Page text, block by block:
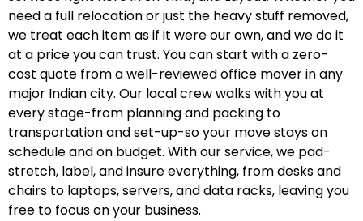
need a full relocation or just the heavy stuff removed,
we treat each item as if it were our own, and we do it
at a price you can trust. You can start with a zero-
cost quote from a well-reviewed office mover in any
major Indian city. Our local crew walks with you at
every stage-from planning and packing to
transportation and set-up-so your move stays on
schedule and on budget. With our service, we pad-
stretch, label, and insure everything, from desks and
chairs to laptops, servers, and data racks, leaving you
free to focus on your business.